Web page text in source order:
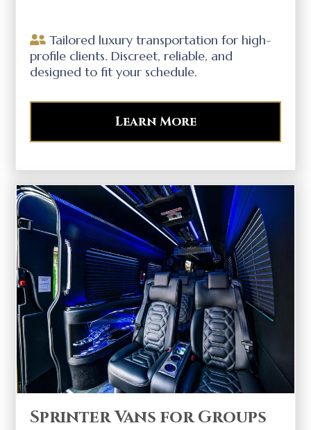
Tailored luxury transportation for high-
profile clients. Discreet, reliable, and
designed to fit your schedule.
Learn More
Sprinter Vans for Groups